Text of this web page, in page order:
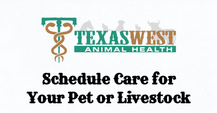
Schedule Care for
Your Pet or Livestock